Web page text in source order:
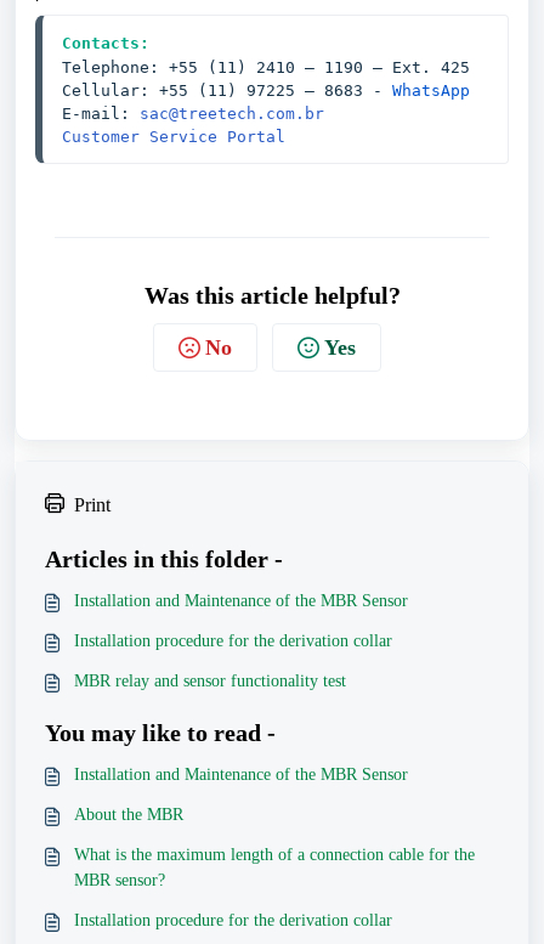
Contacts:
Telephone: +55 (11) 2410 – 1190 — Ext. 425
Cellular: +55 (11) 97225 – 8683 - WhatsApp
E-mail: sac@treetech.com.br
Customer Service Portal
Was this article helpful?
No Yes
Print
Articles in this folder -
Installation and Maintenance of the MBR Sensor
Installation procedure for the derivation collar
MBR relay and sensor functionality test
You may like to read -
Installation and Maintenance of the MBR Sensor
About the MBR
What is the maximum length of a connection cable for the
MBR sensor?
Installation procedure for the derivation collar